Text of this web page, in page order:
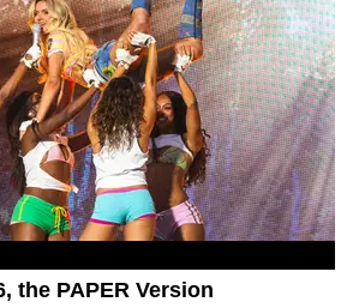
the PAPER Version